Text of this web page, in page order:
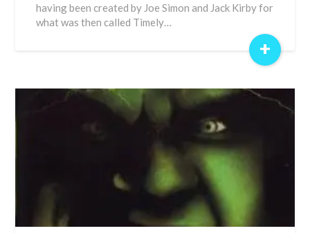
having been created by Joe Simon and Jack Kirby for
what was then called Timely…
+